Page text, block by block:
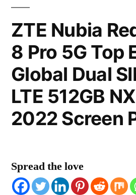
ZTE Nubia
8 Pro 5G Top
Global Dual
LTE 512GB
2022 Screen
Spread the love